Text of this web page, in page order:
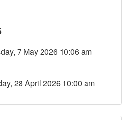
7 May 2026 10:06 am
28 April 2026 10:00 am